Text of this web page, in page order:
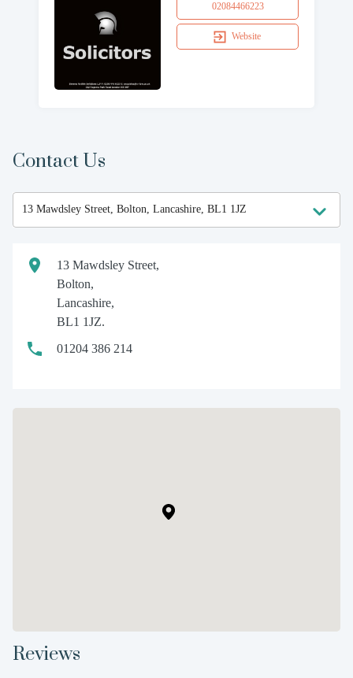
02084466223
Website
Contact Us
13 Mawdsley Street,
Bolton,
Lancashire,
BL1 1JZ.
01204 386 214
Reviews